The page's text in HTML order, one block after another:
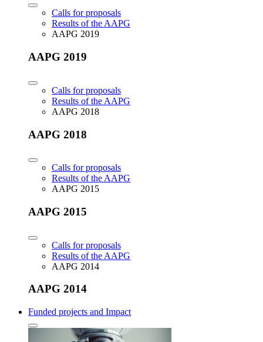
Calls for proposals
Results of the AAPG
AAPG 2019
AAPG 2019
Calls for proposals
Results of the AAPG
AAPG 2018
AAPG 2018
Calls for proposals
Results of the AAPG
AAPG 2015
AAPG 2015
Calls for proposals
Results of the AAPG
AAPG 2014
AAPG 2014
Funded projects and Impact